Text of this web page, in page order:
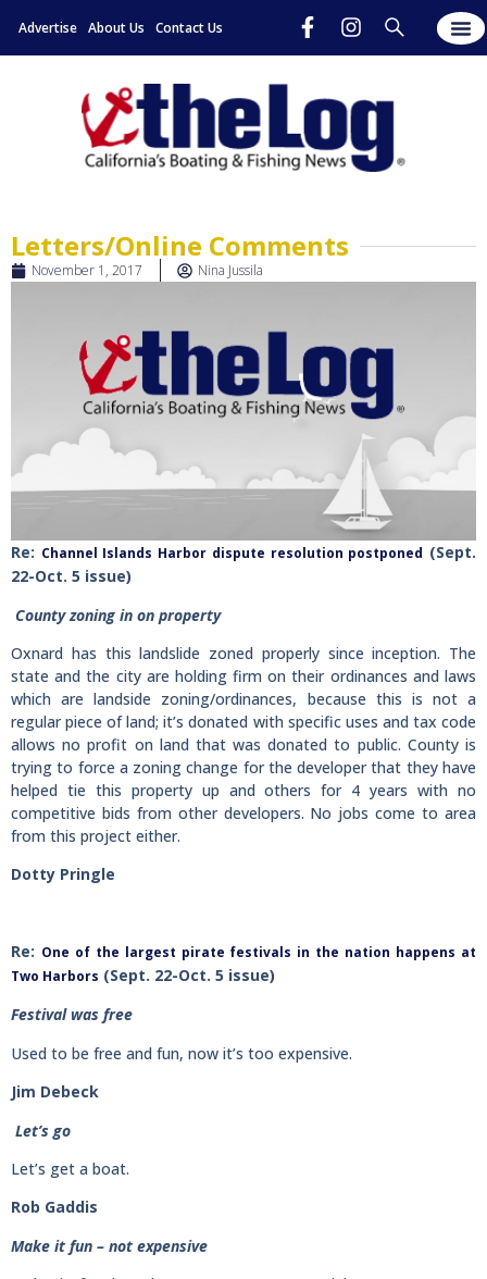
Advertise About Us Contact Us
Letters/Online Comments
November 1, 2017 Nina Jussila
Re: Channel Islands Harbor dispute resolution postponed (Sept.
22-Oct. 5 issue)
County zoning in on property
Oxnard has this landslide zoned properly since inception. The
state and the city are holding firm on their ordinances and laws
which are landside zoning/ordinances, because this is not a
regular piece of land; it’s donated with specific uses and tax code
allows no profit on land that was donated to public. County is
trying to force a zoning change for the developer that they have
helped tie this property up and others for 4 years with no
competitive bids from other developers. No jobs come to area
from this project either.
Dotty Pringle
Re: One of the largest pirate festivals in the nation happens at
Two Harbors (Sept. 22-Oct. 5 issue)
Festival was free
Used to be free and fun, now it’s too expensive.
Jim Debeck
Let’s go
Let’s get a boat.
Rob Gaddis
Make it fun – not expensive